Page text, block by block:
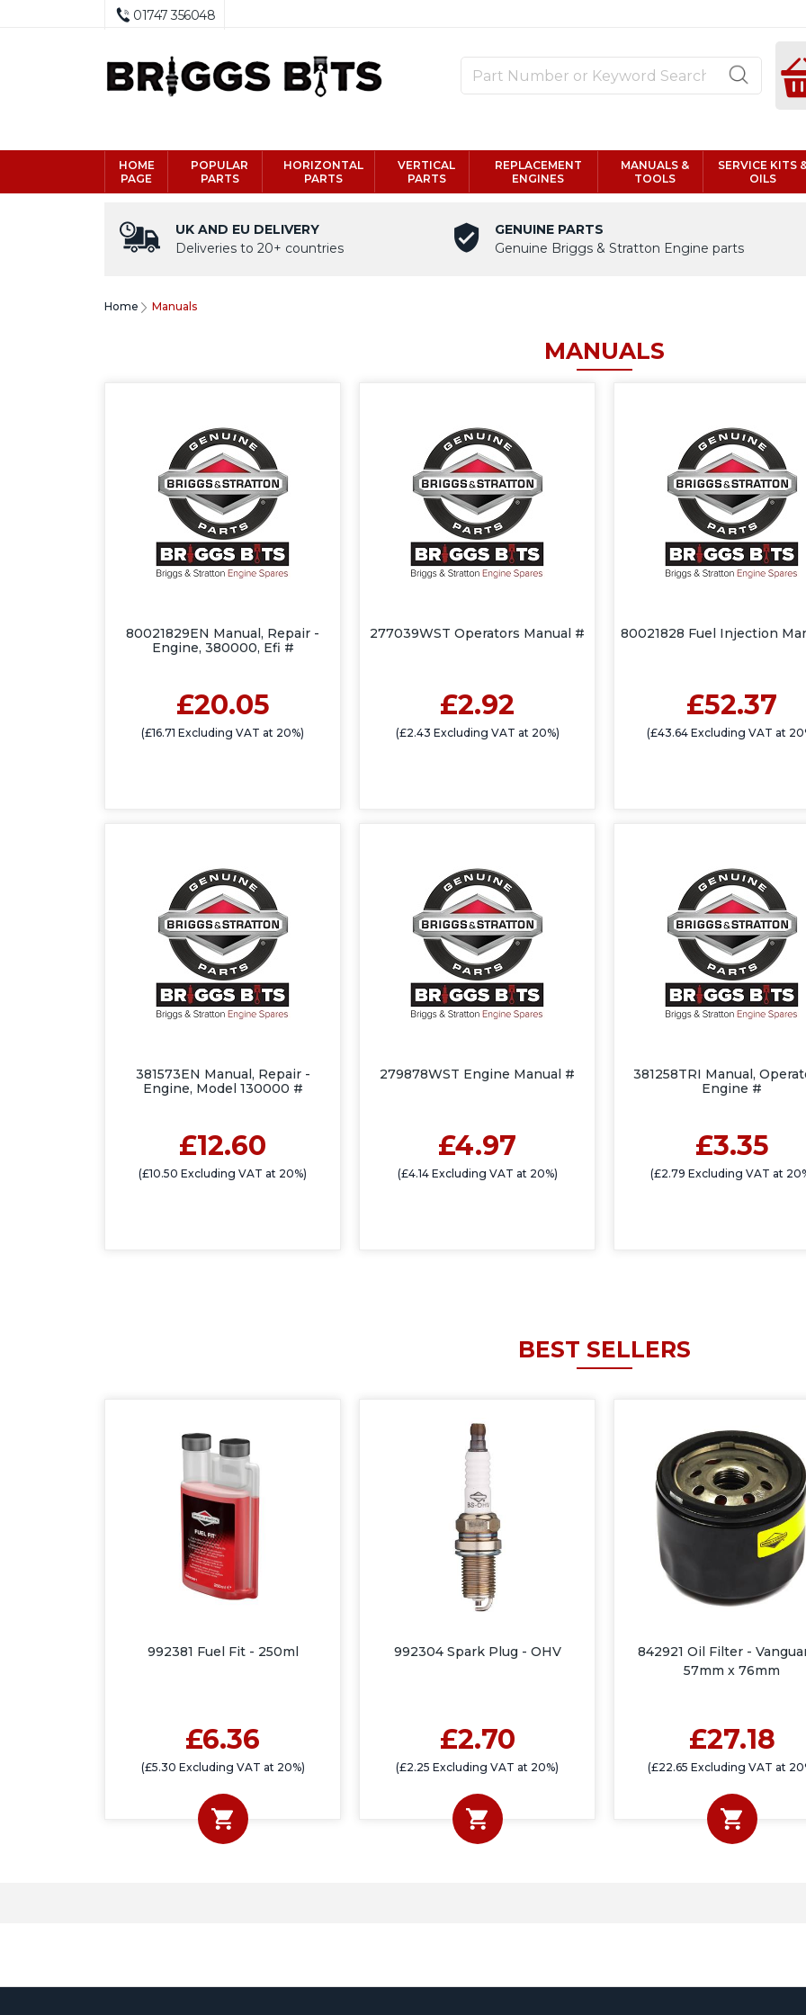
01747 356048
HOME
PAGE
POPULAR
PARTS
HORIZONTAL
PARTS
VERTICAL
PARTS
REPLACEMENT
ENGINES
MANUALS &
TOOLS
SERVICE KITS
OILS
UK AND EU DELIVERY
Deliveries to 20+ countries
GENUINE PARTS
Genuine Briggs & Stratton Engine parts
Home Manuals
MANUALS
80021829EN Manual, Repair -
Engine, 380000, Efi #
£20.05
(£16.71 Excluding VAT at 20%)
277039WST Operators Manual #
£2.92
(£2.43 Excluding VAT at 20%)
80021828 Fuel Injection
£52.37
(£43.64 Excluding VAT at
381573EN Manual, Repair -
Engine, Model 130000 #
£12.60
(£10.50 Excluding VAT at 20%)
279878WST Engine Manual #
£4.97
(£4.14 Excluding VAT at 20%)
381258TRI Manual,
Engine #
£3.35
(£2.79 Excluding VAT at
BEST SELLERS
992381 Fuel Fit - 250ml
£6.36
(£5.30 Excluding VAT at 20%)
992304 Spark Plug - OHV
£2.70
(£2.25 Excluding VAT at 20%)
842921 Oil Filter -
57mm x 76mm
£27.18
(£22.65 Excluding VAT at